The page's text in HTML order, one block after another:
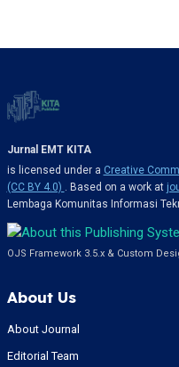
Jurnal EMT KITA
is licensed under a Creative
(CC BY 4.0) . Based on a work at
Lembaga Komunitas Informasi
OJS Framework 3.5.x & Custom
About Us
About Journal
Editorial Team